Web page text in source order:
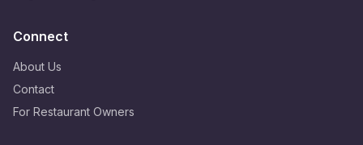
Connect
About Us
Contact
For Restaurant Owners